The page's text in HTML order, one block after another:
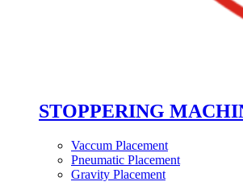
STOPPERING
Vaccum Placement
Pneumatic Placement
Gravity Placement